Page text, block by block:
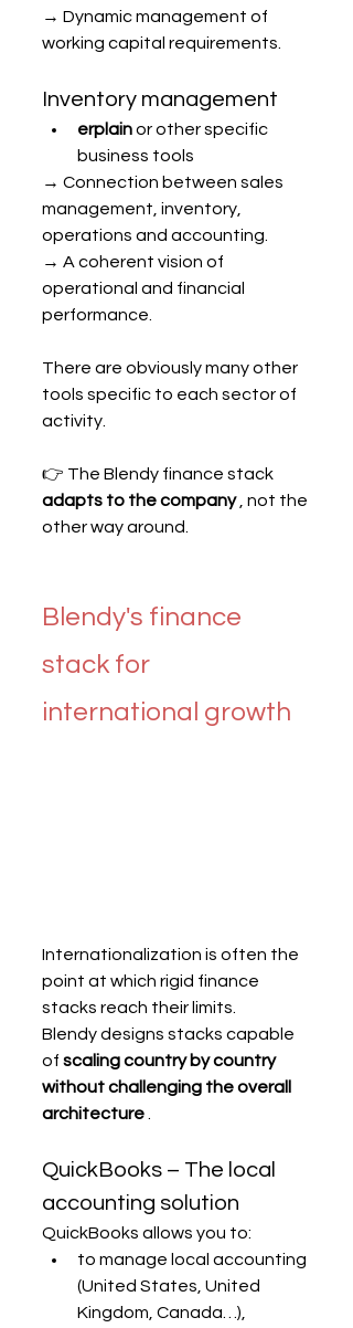
→ Dynamic management of
working capital requirements.
Inventory management
erplain or other specific
business tools
→ Connection between sales
management, inventory,
operations and accounting.
→ A coherent vision of
operational and financial
performance.
There are obviously many other
tools specific to each sector of
activity.
👉 The Blendy finance stack
adapts to the company , not the
other way around.
Blendy's finance
stack for
international growth
Internationalization is often the
point at which rigid finance
stacks reach their limits.
Blendy designs stacks capable
of scaling country by country
without challenging the overall
architecture .
QuickBooks – The local
accounting solution
QuickBooks allows you to:
to manage local accounting
(United States, United
Kingdom, Canada…),